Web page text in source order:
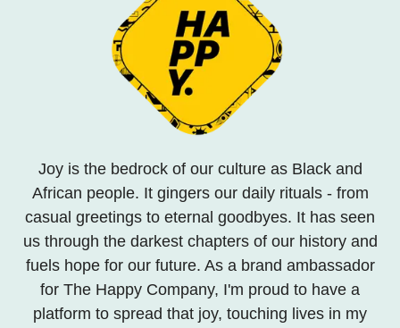
Joy is the bedrock of our culture as Black and
African people. It gingers our daily rituals - from
casual greetings to eternal goodbyes. It has seen
us through the darkest chapters of our history and
fuels hope for our future. As a brand ambassador
for The Happy Company, I'm proud to have a
platform to spread that joy, touching lives in my